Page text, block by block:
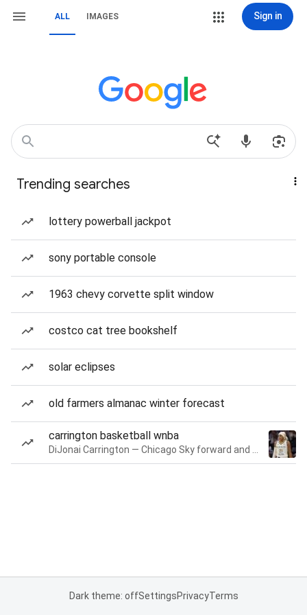
ALL IMAGES Sign in
Trending searches
lottery powerball jackpot
sony portable console
1963 chevy corvette split window
costco cat tree bookshelf
solar eclipses
old farmers almanac winter forecast
carrington basketball wnba
Dark theme: offSettingsPrivacyTerms